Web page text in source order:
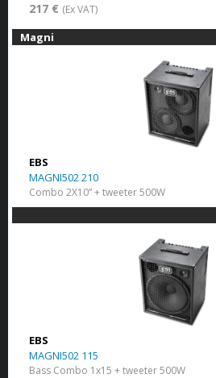
217 € (Ex VAT)
Magni
EBS
MAGNI502 210
Combo 2X10” + tweeter 500W
EBS
MAGNI502 115
Bass Combo 1x15 + tweeter 500W